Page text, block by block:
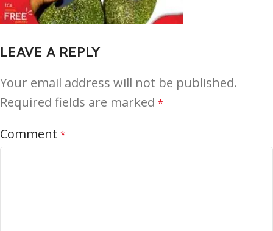
LEAVE A REPLY
Your email address will not be published.
Required fields are marked *
Comment *